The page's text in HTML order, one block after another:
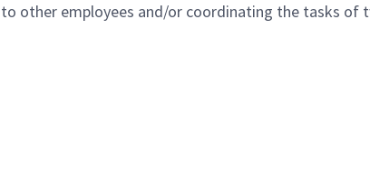
other employees and/or coordinating the tasks of